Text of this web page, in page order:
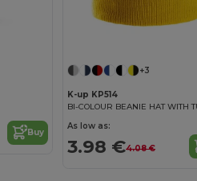
Buy
+3
K-up KP514
As low as:
3.98 €4.08 €